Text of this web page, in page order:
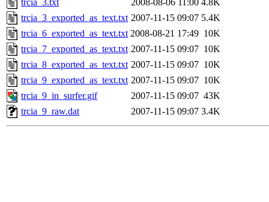
trcia_3.txt
2008-08-06 11:00 4.8K
trcia_3_exported_as_text.txt 2007-11-15 09:07 5.4K
trcia_6_exported_as_text.txt 2008-08-21 17:49 10K
trcia_7_exported_as_text.txt 2007-11-15 09:07 10K
trcia_8_exported_as_text.txt 2007-11-15 09:07 10K
trcia_9_exported_as_text.txt 2007-11-15 09:07 10K
trcia_9_in_surfer.gif
2007-11-15 09:07 43K
trcia_9_raw.dat
2007-11-15 09:07 3.4K